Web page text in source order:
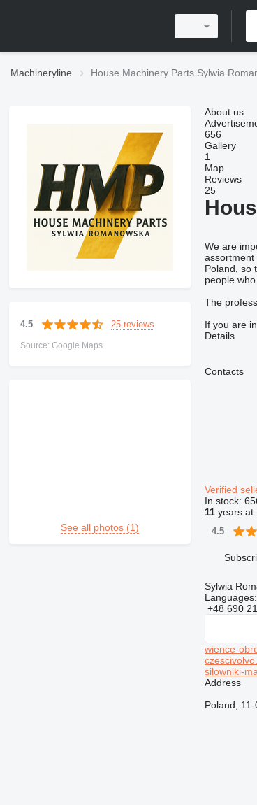
Machineryline House Machinery Parts Sylwia
4.5 25 reviews
Source: Google Maps
See all photos (1)
About us
656
Gallery
1
Map
Reviews
25
We are
assortment
Poland, so
people
The
If you are
Details
Contacts
Verified
In stock:
11years at
4.5
Sylwia
Languages:
+48 690
wience-
silowniki-
Address
Poland,